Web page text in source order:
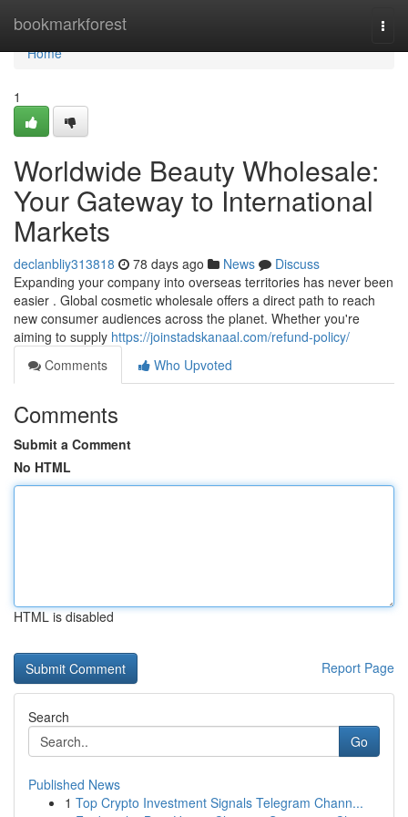
bookmarkforest
Home
Home
1
Worldwide Beauty Wholesale:
Your Gateway to International
Markets
declanbliy313818 78 days ago News
Discuss
Expanding your company into overseas territories has never been
easier . Global cosmetic wholesale offers a direct path to reach
new consumer audiences across the planet. Whether you're
aiming to supply https://joinstadskanaal.com/refund-policy/
Comments
Who Upvoted
Comments
Submit a Comment
No HTML
HTML is disabled
Report Page
Search
Go
Published News
1 Top Crypto Investment Signals Telegram Chann...